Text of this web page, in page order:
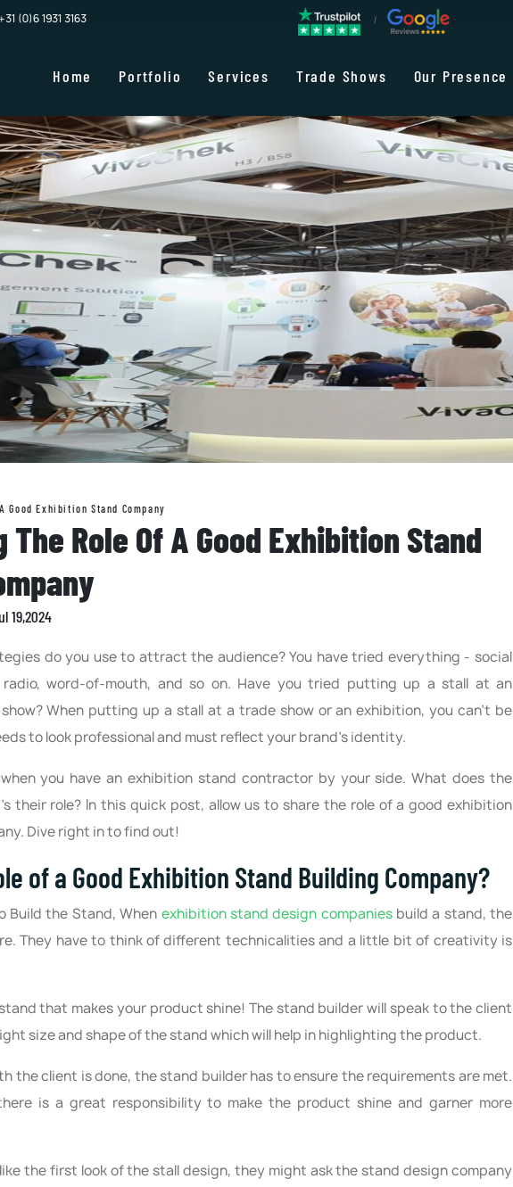
(0)6 1931 3163
Home Portfolio Services Trade Shows Our Presence
Good Exhibition Stand Company
Role Of A Good Exhibition Stand
19,2024
do you use to attract the audience? You have tried everything - social
radio, word-of-mouth, and so on. Have you tried putting up a stall at an
When putting up a stall at a trade show or an exhibition, you can’t be
to look professional and must reflect your brand’s identity.
you have an exhibition stand contractor by your side. What does the
their role? In this quick post, allow us to share the role of a good exhibition
Dive right in to find out!
of a Good Exhibition Stand Building Company?
Build the Stand, When exhibition stand design companiesbuild a stand, the
They have to think of different technicalities and a little bit of creativity is
that makes your product shine! The stand builder will speak to the client
size and shape of the stand which will help in highlighting the product.
the client is done, the stand builder has to ensure the requirements are met.
is a great responsibility to make the product shine and garner more
the first look of the stall design, they might ask the stand design company